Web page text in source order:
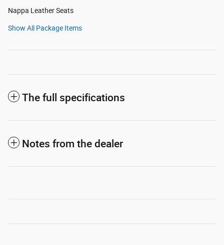
Nappa Leather Seats
Show All Package Items
The full specifications
Notes from the dealer